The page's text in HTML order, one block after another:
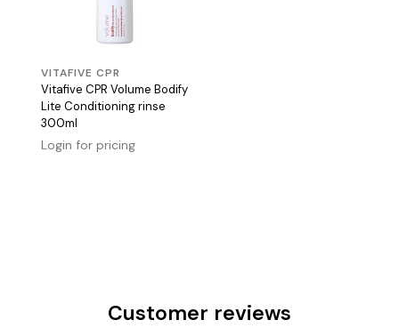
VITAFIVE CPR
Vitafive CPR Volume Bodify
Lite Conditioning rinse
300ml
Login for pricing
Customer reviews